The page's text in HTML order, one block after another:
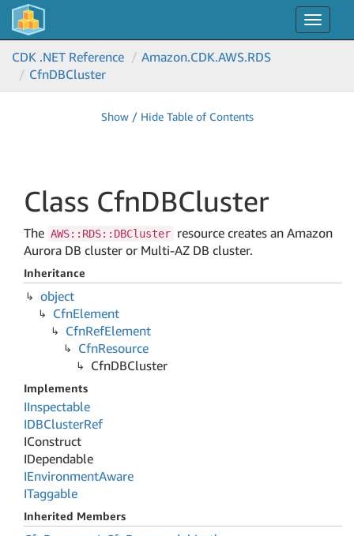
Toggle
CDK .NET Reference
Amazon.CDK.AWS.RDS
CfnDBCluster
Show / Hide Table of Contents
Class CfnDBCluster
The AWS::RDS::DBCluster resource creates an Amazon
Aurora DB cluster or Multi-AZ DB cluster.
Inheritance
object
CfnElement
CfnRefElement
CfnResource
CfnDBCluster
Implements
IInspectable
IDBClusterRef
IConstruct
IDependable
IEnvironmentAware
ITaggable
Inherited Members